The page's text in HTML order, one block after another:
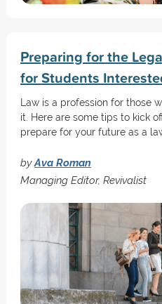
Preparing for the
for Students
Law is a profession for those
it. Here are some tips to kick
prepare for your future as a
byAva Roman
Managing Editor, Revivalist